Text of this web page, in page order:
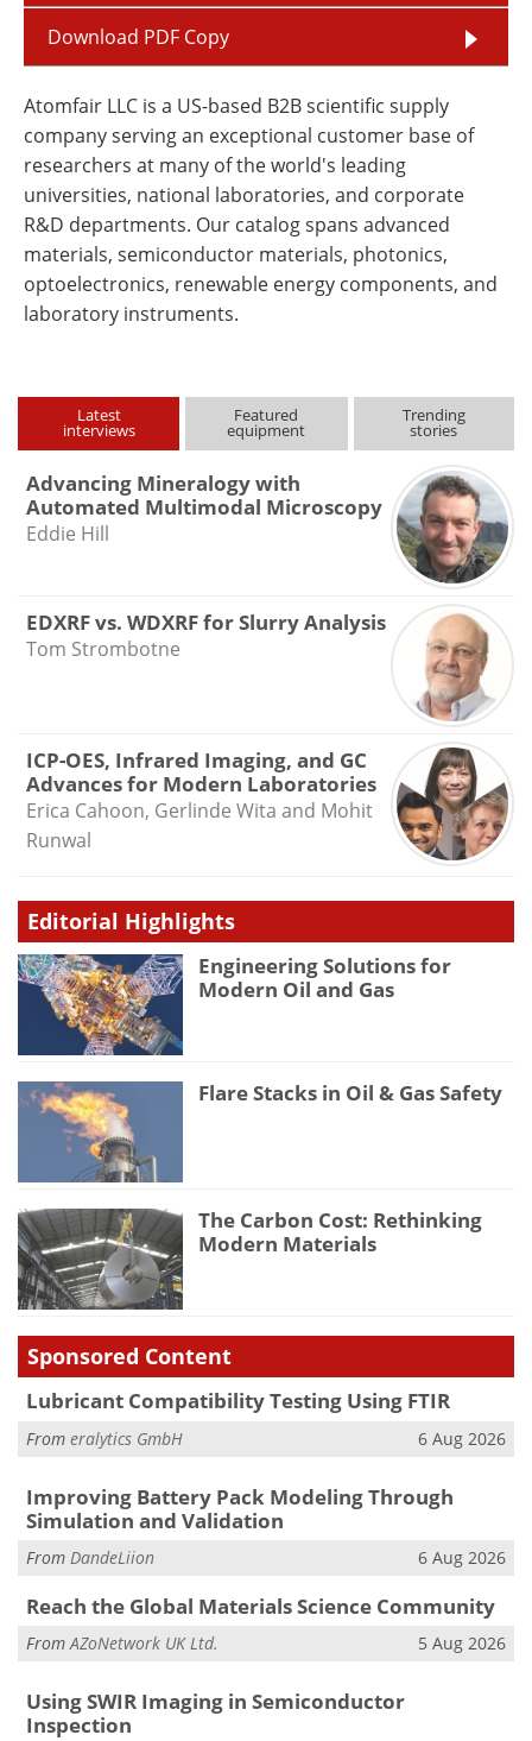
Download PDF Copy
Atomfair LLC is a US-based B2B scientific supply
company serving an exceptional customer base of
researchers at many of the world's leading
universities, national laboratories, and corporate
R&D departments. Our catalog spans advanced
materials, semiconductor materials, photonics,
optoelectronics, renewable energy components, and
laboratory instruments.
Latest
interviews
Featured
equipment
Trending
stories
Advancing Mineralogy with
Automated Multimodal Microscopy
Eddie Hill
EDXRF vs. WDXRF for Slurry Analysis
Tom Strombotne
ICP-OES, Infrared Imaging, and GC
Advances for Modern Laboratories
Erica Cahoon, Gerlinde Wita and Mohit
Runwal
Editorial Highlights
Engineering Solutions for
Modern Oil and Gas
Flare Stacks in Oil & Gas Safety
The Carbon Cost: Rethinking
Modern Materials
Sponsored Content
Lubricant Compatibility Testing Using FTIR
From eralytics GmbH 6 Aug 2026
Improving Battery Pack Modeling Through
Simulation and Validation
From DandeLiion 6 Aug 2026
Reach the Global Materials Science Community
FromAZoNetwork UK Ltd. 5 Aug 2026
Using SWIR Imaging in Semiconductor
Inspection